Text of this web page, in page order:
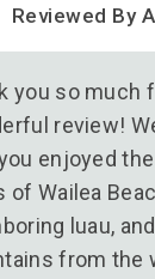
activities.
210080910080
Reviewed By
you so much
review!
enjoyed
of Wailea
luau,
from the